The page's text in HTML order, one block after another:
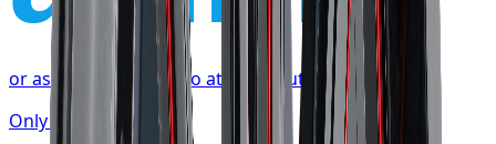
or as low as $35.85 /mo at checkout
Only 1 left